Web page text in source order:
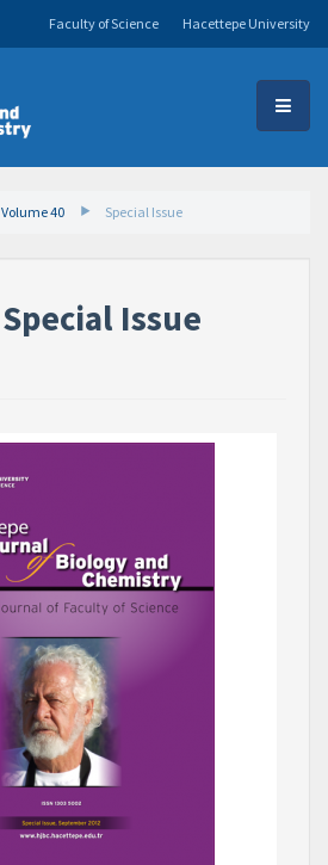
Hacettepe University
Faculty of Science
Volume 40 Special Issue
Special Issue